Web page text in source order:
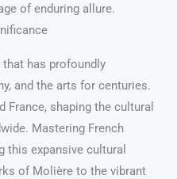
of enduring allure.
that has profoundly
and the arts for centuries.
shaping the cultural
Mastering French
this expansive cultural
of Molière to the vibrant